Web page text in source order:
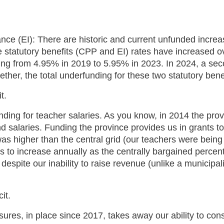
(EI): There are historic and current unfunded
benefits (CPP and EI) rates have increased
from 4.95% in 2019 to 5.95% in 2023. In 2024, a
the total underfunding for these two statutory
for teacher salaries. As you know, in 2014 the
salaries. Funding the province provides us in grants
higher than the central grid (our teachers were
increase annually as the centrally bargained
our inability to raise revenue (unlike a
in place since 2017, takes away our ability to